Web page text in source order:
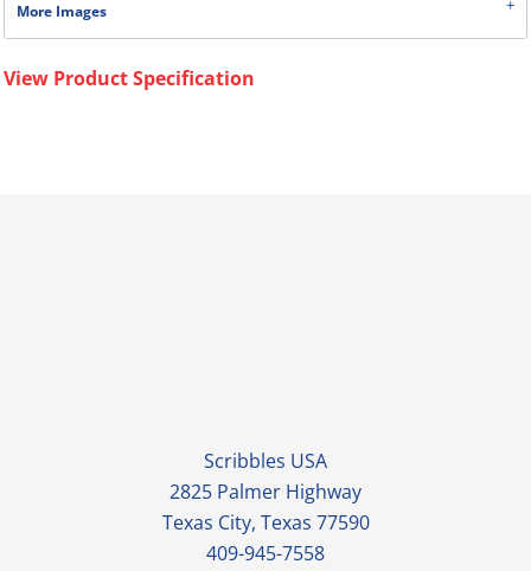
More Images
View Product Specification
Scribbles USA
2825 Palmer Highway
Texas City, Texas 77590
409-945-7558